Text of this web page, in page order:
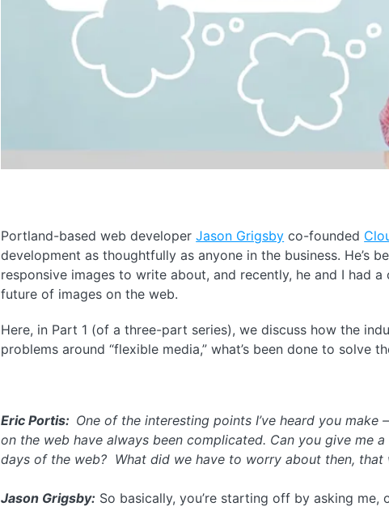
Portland-based web developerJason Grigsby co-founded
development as thoughtfully as anyone in the business. He’s
responsive images to write about, and recently, he and I had
future of images on the web.
Here, in Part 1 (of a three-part series), we discuss how the
problems around “flexible media,” what’s been done to solve
Eric Portis: One of the interesting points I’ve heard you
on the web have always been complicated. Can you give me
days of the web? What did we have to worry about then, that
Jason Grigsby: So basically, you’re starting off by asking